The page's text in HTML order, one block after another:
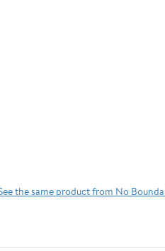
the same product from No